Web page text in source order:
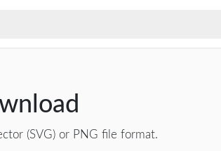
(SVG) or PNG file format.